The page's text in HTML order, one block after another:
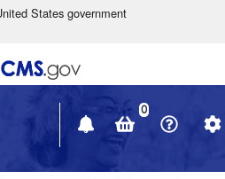
Skip to main content
States government
in
window
0